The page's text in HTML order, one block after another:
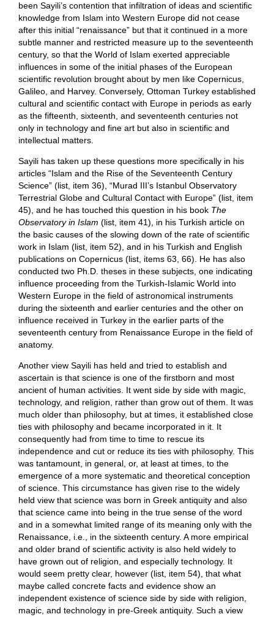
been Sayili’s contention that infiltration of ideas and scientific
knowledge from Islam into Western Europe did not cease
after this initial “renaissance” but that it continued in a more
subtle manner and restricted measure up to the seventeenth
century, so that the World of Islam exerted appreciable
influences in some of the initial phases of the European
scientific revolution brought about by men like Copernicus,
Galileo, and Harvey. Conversely, Ottoman Turkey established
cultural and scientific contact with Europe in periods as early
as the fifteenth, sixteenth, and seventeenth centuries not
only in technology and fine art but also in scientific and
intellectual matters.
Sayili has taken up these questions more specifically in his
articles “Islam and the Rise of the Seventeenth Century
Science” (list, item 36), “Murad III’s Istanbul Observatory
Terrestrial Globe and Cultural Contact with Europe” (list, item
45), and he has touched this question in his book The
Observatory in Islam (list, item 41), in his Turkish article on
the basic causes of the slowing down of the rate of scientific
work in Islam (list, item 52), and in his Turkish and English
publications on Copernicus (list, items 63, 66). He has also
conducted two Ph.D. theses in these subjects, one indicating
influence proceeding from the Turkish-Islamic World into
Western Europe in the field of astronomical instruments
during the sixteenth and earlier centuries and the other on
influence received in Turkey in the earlier parts of the
seventeenth century from Renaissance Europe in the field of
anatomy.
Another view Sayili has held and tried to establish and
ascertain is that science is one of the firstborn and most
ancient of human activities. It went side by side with magic,
technology, and religion, rather than grow out of them. It was
much older than philosophy, but at times, it established close
ties with philosophy and became incorporated in it. It
consequently had from time to time to rescue its
independence and cut or reduce its ties with philosophy. This
was tantamount, in general, or, at least at times, to the
emergence of a more systematic and theoretical conception
of science. This circumstance has given rise to the widely
held view that science was born in Greek antiquity and also
that science came into being in the true sense of the word
and in a somewhat limited range of its meaning only with the
Renaissance, i.e., in the sixteenth century. A more empirical
and older brand of scientific activity is also held widely to
have grown out of religion, and especially technology. It
would seem pretty clear, however (list, item 54), that what
maybe called concrete facts and evidence show an
independent existence of science side by side with religion,
magic, and technology in pre-Greek antiquity. Such a view